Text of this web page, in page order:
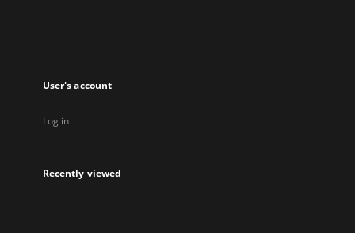
User's account
Log in
Recently viewed